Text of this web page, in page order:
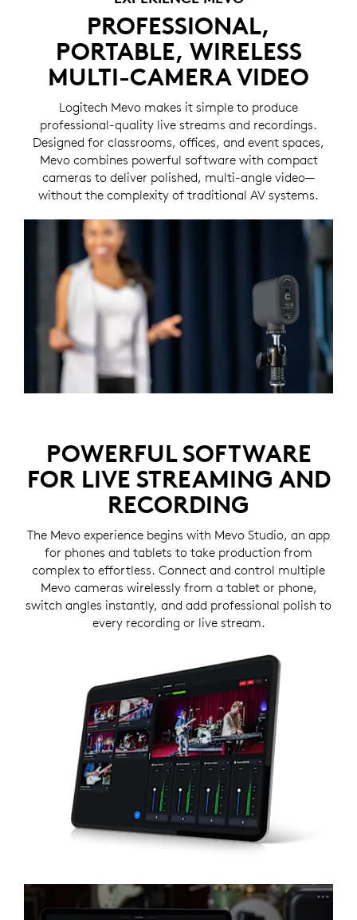
PROFESSIONAL,
PORTABLE, WIRELESS
MULTI-CAMERA VIDEO
Logitech Mevo makes it simple to produce
professional-quality live streams and recordings.
Designed for classrooms, offices, and event spaces,
Mevo combines powerful software with compact
cameras to deliver polished, multi-angle video—
without the complexity of traditional AV systems.
POWERFUL SOFTWARE
FOR LIVE STREAMING AND
RECORDING
The Mevo experience begins with Mevo Studio, an app
for phones and tablets to take production from
complex to effortless. Connect and control multiple
Mevo cameras wirelessly from a tablet or phone,
switch angles instantly, and add professional polish to
every recording or live stream.